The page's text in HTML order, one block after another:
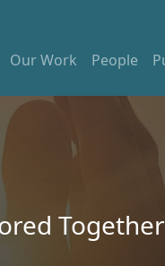
Our Work People
Together